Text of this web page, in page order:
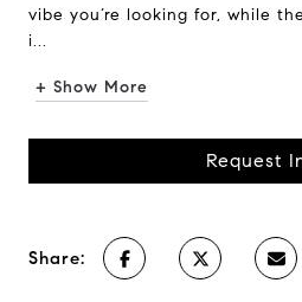
vibe you’re looking for, while
i...
+ Show More
Request
Share: